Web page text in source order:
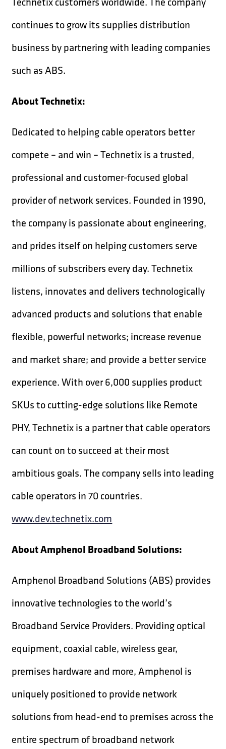
continues to grow its supplies distribution
business by partnering with leading companies
such as ABS.
About Technetix:
Dedicated to helping cable operators better
compete – and win – Technetix is a trusted,
professional and customer-focused global
provider of network services. Founded in 1990,
the company is passionate about engineering,
and prides itself on helping customers serve
millions of subscribers every day. Technetix
listens, innovates and delivers technologically
advanced products and solutions that enable
flexible, powerful networks; increase revenue
and market share; and provide a better service
experience. With over 6,000 supplies product
SKUs to cutting-edge solutions like Remote
PHY, Technetix is a partner that cable operators
can count on to succeed at their most
ambitious goals. The company sells into leading
cable operators in 70 countries.
www.dev.technetix.com
About Amphenol Broadband Solutions:
Amphenol Broadband Solutions (ABS) provides
innovative technologies to the world’s
Broadband Service Providers. Providing optical
equipment, coaxial cable, wireless gear,
premises hardware and more, Amphenol is
uniquely positioned to provide network
solutions from head-end to premises across the
entire spectrum of broadband network